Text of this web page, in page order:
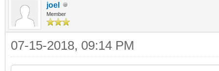
joel
Member
07-15-2018, 09:14 PM